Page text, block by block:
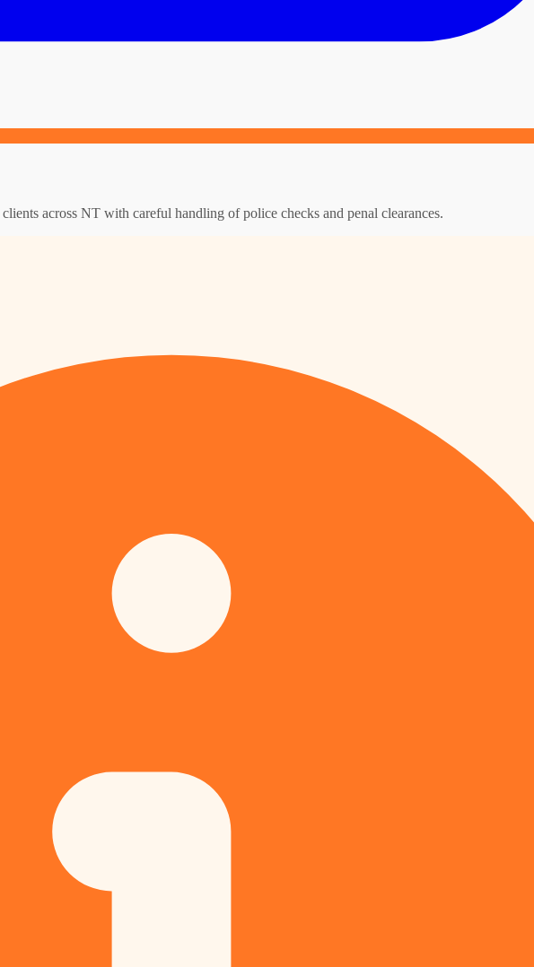
across NT with careful handling of police checks and penal clearances.